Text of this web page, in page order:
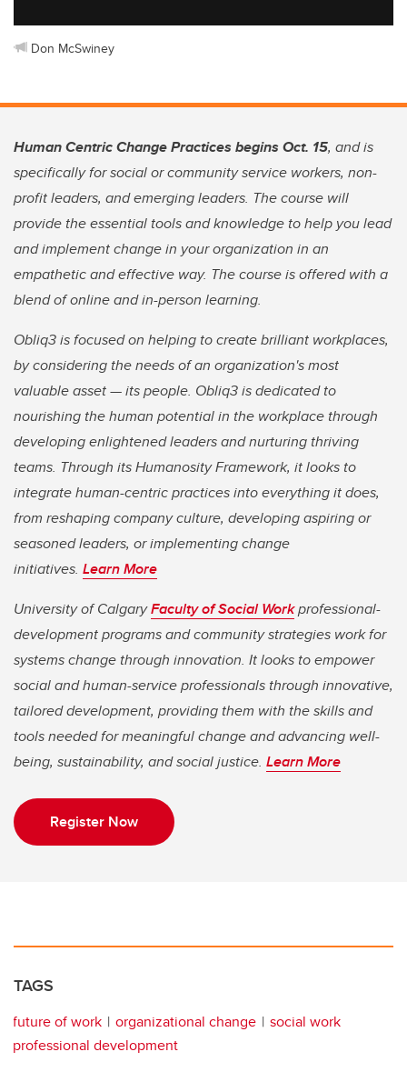
Don McSwiney
Human Centric Change Practices begins Oct. 15, and is
specifically for social or community service workers, non-
profit leaders, and emerging leaders. The course will
provide the essential tools and knowledge to help you lead
and implement change in your organization in an
empathetic and effective way. The course is offered with a
blend of online and in-person learning.
Obliq3 is focused on helping to create brilliant workplaces,
by considering the needs of an organization's most
valuable asset — its people. Obliq3 is dedicated to
nourishing the human potential in the workplace through
developing enlightened leaders and nurturing thriving
teams. Through its Humanosity Framework, it looks to
integrate human-centric practices into everything it does,
from reshaping company culture, developing aspiring or
seasoned leaders, or implementing change
initiatives. Learn More
University of CalgaryFaculty of Social Workprofessional-
development programs and community strategies work for
systems change through innovation. It looks to empower
social and human-service professionals through innovative,
tailored development, providing them with the skills and
tools needed for meaningful change and advancing well-
being, sustainability, and social justice. Learn More
Register Now
TAGS
future of work organizational change
social work
professional development